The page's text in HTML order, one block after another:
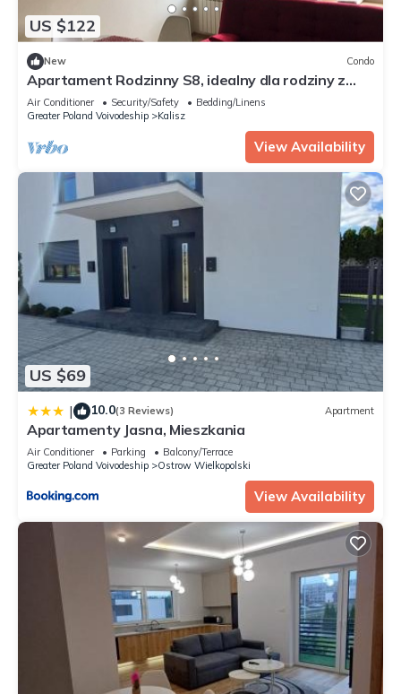
US $122
New Condo
Apartament Rodzinny S8, idealny dla rodziny z
dziećmi
Air Conditioner Security/Safety
Bedding/Linens
Greater Poland Voivodeship
Kalisz
View Availability
US $69
| 10.0(3 Reviews) Apartment
Apartamenty Jasna, Mieszkania
Air Conditioner Parking
Balcony/Terrace
Greater Poland Voivodeship
Ostrow Wielkopolski
View Availability